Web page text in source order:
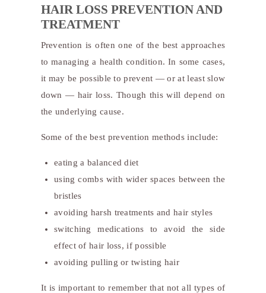
HAIR LOSS PREVENTION AND
TREATMENT
Prevention is often one of the best approaches
to managing a health condition. In some cases,
it may be possible to prevent — or at least slow
down — hair loss. Though this will depend on
the underlying cause.
Some of the best prevention methods include:
eating a balanced diet
using combs with wider spaces between the
bristles
avoiding harsh treatments and hair styles
switching medications to avoid the side
effect of hair loss, if possible
avoiding pulling or twisting hair
It is important to remember that not all types of